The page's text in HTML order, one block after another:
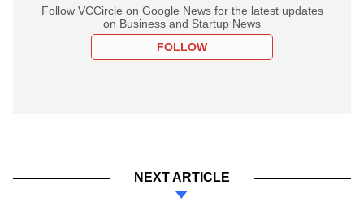
Follow VCCircle on Google News for the latest updates
on Business and Startup News
FOLLOW
NEXT ARTICLE